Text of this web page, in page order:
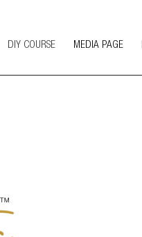
DIY COURSE MEDIA PAGE